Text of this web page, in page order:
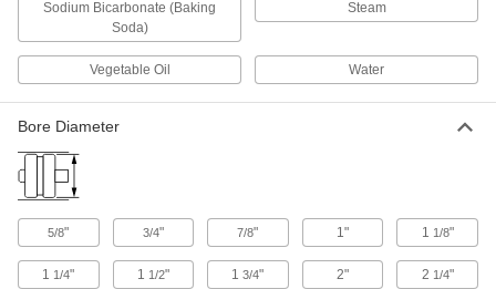
Piston Seal for O-Ring Grooves
for 3/4" Bore Diameter
1386N13
Each
ADD
Sodium Bicarbonate (Baking
Soda)
Steam
Vegetable Oil Water
Bore Diameter
5/8" 3/4" 7/8" 1" 1 1/8"
1 1/4" 1 1/2" 13/4" 2" 2 1/4"